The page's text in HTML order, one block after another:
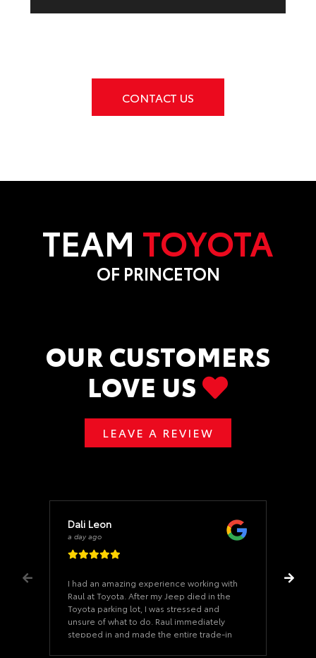
CONTACT US
TEAM TOYOTA
OF PRINCETON
OUR CUSTOMERS
LOVE US
LEAVE A REVIEW
Dali Leon
a day ago
I had an amazing experience working with
Raul at Toyota. After my Jeep died in the
Toyota parking lot, I was stressed and
unsure of what to do. Raul immediately
stepped in and made the entire trade-in